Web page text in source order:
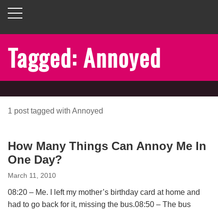
Tagged: Annoyed
1 posttagged with Annoyed
How Many Things Can Annoy Me In
One Day?
March 11, 2010
08:20 – Me. I left my mother’s birthday card at home and
had to go back for it, missing the bus.08:50 – The bus